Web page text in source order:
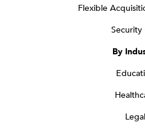
Flexible
Security
By
Legal